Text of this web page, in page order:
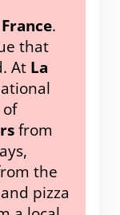
.
that
At La
from
the
pizza